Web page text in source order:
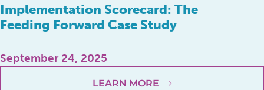
Implementation Scorecard: The
Feeding Forward Case Study
September 24, 2025
LEARN MORE